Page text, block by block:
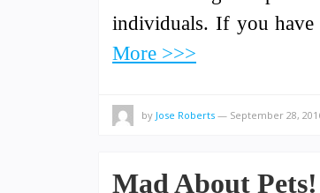
individuals. If you
More >>>
by Jose Roberts — September 28,
Mad About Pets!